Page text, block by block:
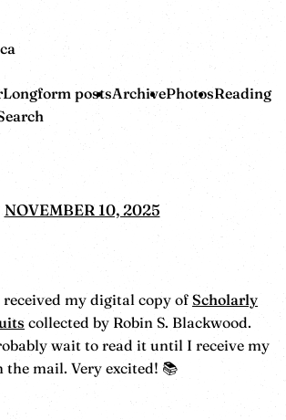
Longform postsArchivePhotosReading
NOVEMBER 10, 2025
received my digital copy of Scholarly
collected by Robin S. Blackwood.
wait to read it until I receive my
the mail. Very excited! 📚